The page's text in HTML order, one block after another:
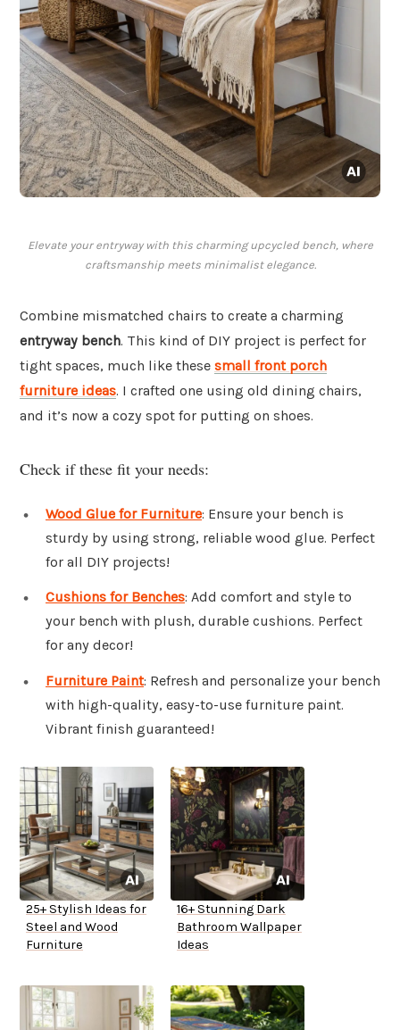
Elevate your entryway with this charming upcycled bench, where
craftsmanship meets minimalist elegance.
Combine mismatched chairs to create a charming
entryway bench. This kind of DIY project is perfect for
tight spaces, much like these small front porch
furniture ideas. I crafted one using old dining chairs,
and it’s now a cozy spot for putting on shoes.
Check if these fit your needs:
Wood Glue for Furniture: Ensure your bench is
sturdy by using strong, reliable wood glue. Perfect
for all DIY projects!
Cushions for Benches: Add comfort and style to
your bench with plush, durable cushions. Perfect
for any decor!
Furniture Paint: Refresh and personalize your bench
with high-quality, easy-to-use furniture paint.
Vibrant finish guaranteed!
25+ Stylish Ideas for
Steel and Wood
Furniture
16+ Stunning Dark
Bathroom Wallpaper
Ideas